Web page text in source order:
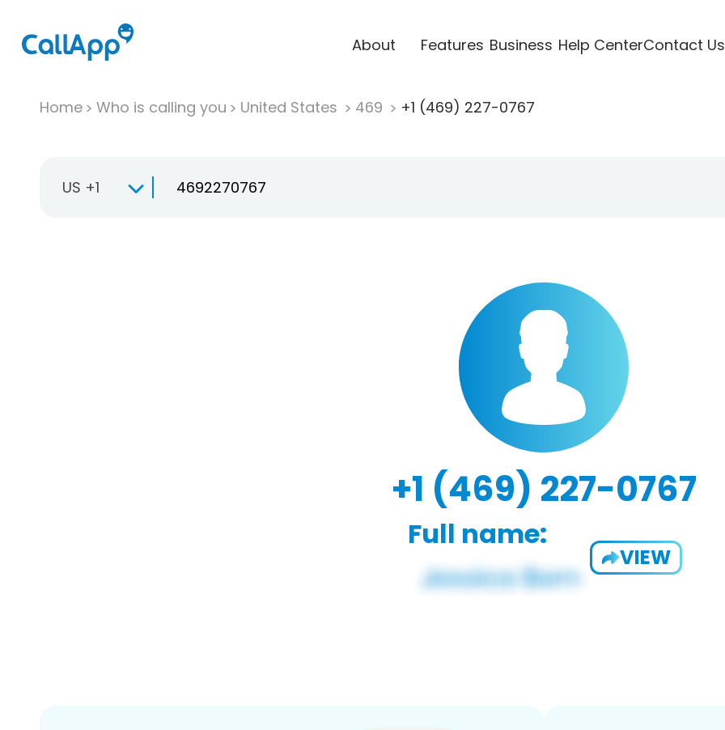
About Features Business Help CenterContact Us
Home Who is calling you United States 469 +1 (469) 227-0767
US +1
+1 (469) 227-0767
Full name:
VIEW